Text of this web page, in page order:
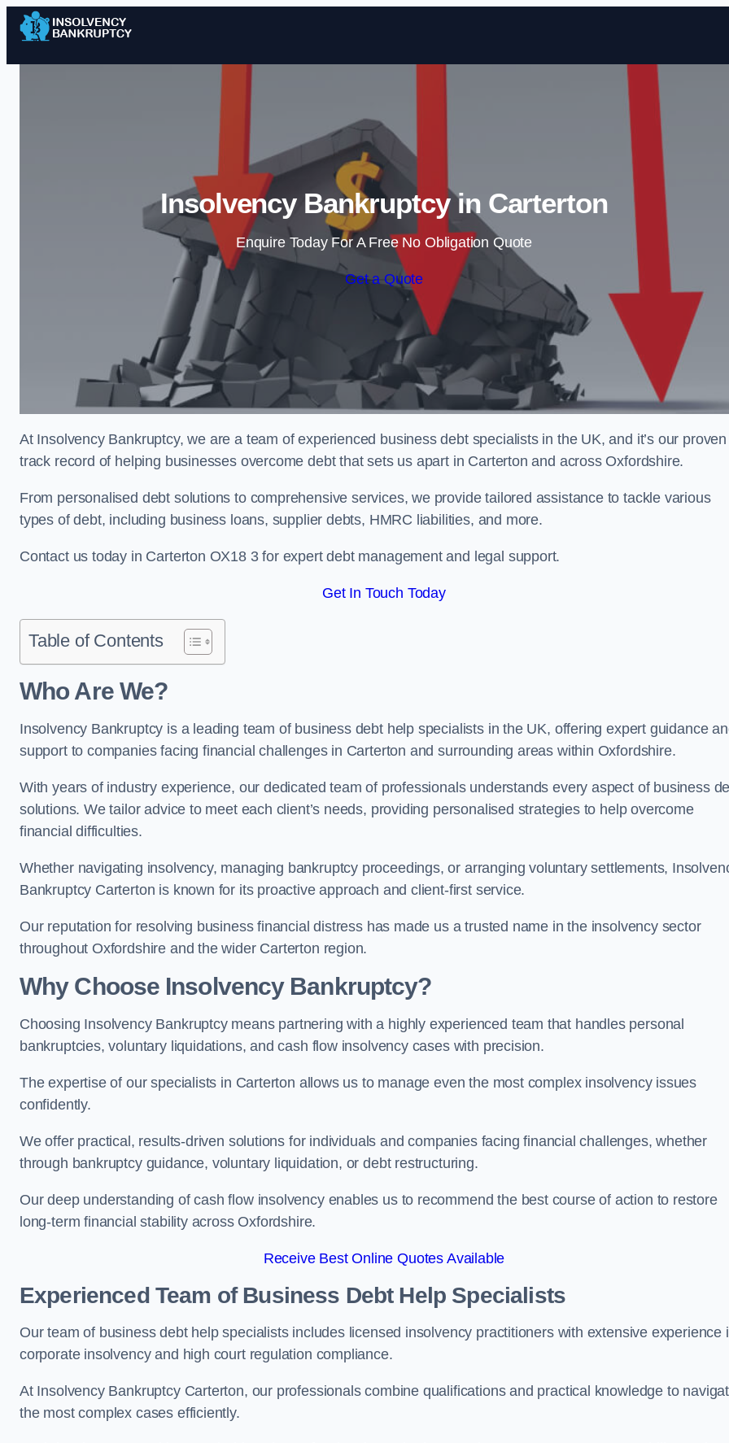
Skip to content
Insolvency Bankruptcy in Carterton
Enquire Today For A Free No Obligation Quote
Get a Quote
At Insolvency Bankruptcy, we are a team of experienced business debt specialists in the UK, and it’s our proven
track record of helping businesses overcome debt that sets us apart in Carterton and across Oxfordshire.
From personalised debt solutions to comprehensive services, we provide tailored assistance to tackle various
types of debt, including business loans, supplier debts, HMRC liabilities, and more.
Contact us today in Carterton OX18 3 for expert debt management and legal support.
Get In Touch Today
Table of Contents
Who Are We?
Insolvency Bankruptcy is a leading team of business debt help specialists in the UK, offering expert guidance
support to companies facing financial challenges in Carterton and surrounding areas within Oxfordshire.
With years of industry experience, our dedicated team of professionals understands every aspect of business
solutions. We tailor advice to meet each client’s needs, providing personalised strategies to help overcome
financial difficulties.
Whether navigating insolvency, managing bankruptcy proceedings, or arranging voluntary settlements,
Bankruptcy Carterton is known for its proactive approach and client-first service.
Our reputation for resolving business financial distress has made us a trusted name in the insolvency sector
throughout Oxfordshire and the wider Carterton region.
Why Choose Insolvency Bankruptcy?
Choosing Insolvency Bankruptcy means partnering with a highly experienced team that handles personal
bankruptcies, voluntary liquidations, and cash flow insolvency cases with precision.
The expertise of our specialists in Carterton allows us to manage even the most complex insolvency issues
confidently.
We offer practical, results-driven solutions for individuals and companies facing financial challenges, whether
through bankruptcy guidance, voluntary liquidation, or debt restructuring.
Our deep understanding of cash flow insolvency enables us to recommend the best course of action to restore
long-term financial stability across Oxfordshire.
Receive Best Online Quotes Available
Experienced Team of Business Debt Help Specialists
Our team of business debt help specialists includes licensed insolvency practitioners with extensive experience
corporate insolvency and high court regulation compliance.
At Insolvency Bankruptcy Carterton, our professionals combine qualifications and practical knowledge to
the most complex cases efficiently.